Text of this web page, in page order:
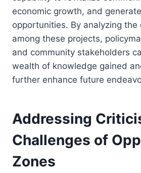
economic growth, and
opportunities. By analyzing the
among these projects,
and community stakeholders
wealth of knowledge gained
further enhance future
Addressing
Challenges of
Zones